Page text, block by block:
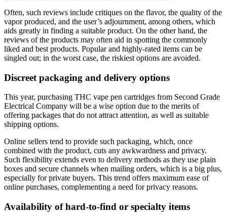
Often, such reviews include critiques on the flavor, the quality of the
vapor produced, and the user’s adjournment, among others, which
aids greatly in finding a suitable product. On the other hand, the
reviews of the products may often aid in spotting the commonly
liked and best products. Popular and highly-rated items can be
singled out; in the worst case, the riskiest options are avoided.
Discreet packaging and delivery options
This year, purchasing THC vape pen cartridges from Second Grade
Electrical Company will be a wise option due to the merits of
offering packages that do not attract attention, as well as suitable
shipping options.
Online sellers tend to provide such packaging, which, once
combined with the product, cuts any awkwardness and privacy.
Such flexibility extends even to delivery methods as they use plain
boxes and secure channels when mailing orders, which is a big plus,
especially for private buyers. This trend offers maximum ease of
online purchases, complementing a need for privacy reasons.
Availability of hard-to-find or specialty items